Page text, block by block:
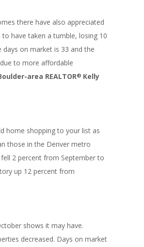
there have also appreciated
have taken a tumble, losing 10
on market is 33 and the
to more affordable
area REALTOR® Kelly
home shopping to your list as
those in the Denver metro
2 percent from September to
up 12 percent from
shows it may have.
decreased. Days on market